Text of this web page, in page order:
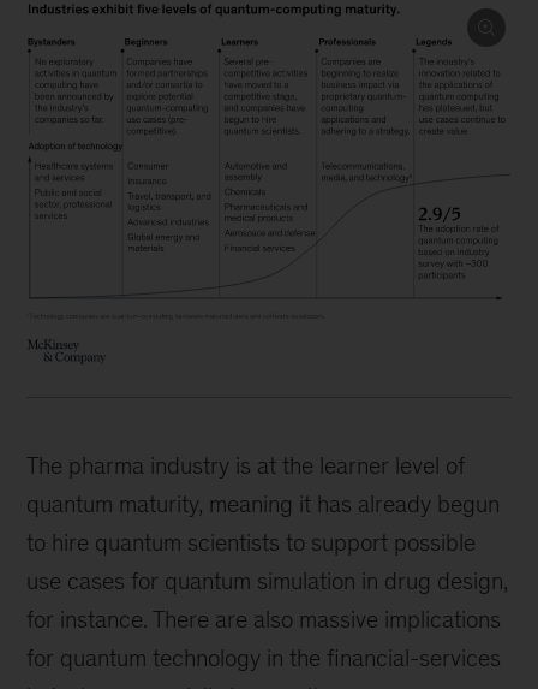
The pharma industry is at the learner level of
quantum maturity, meaning it has already begun
to hire quantum scientists to support possible
use cases for quantum simulation in drug design,
for instance. There are also massive implications
for quantum technology in the financial-services